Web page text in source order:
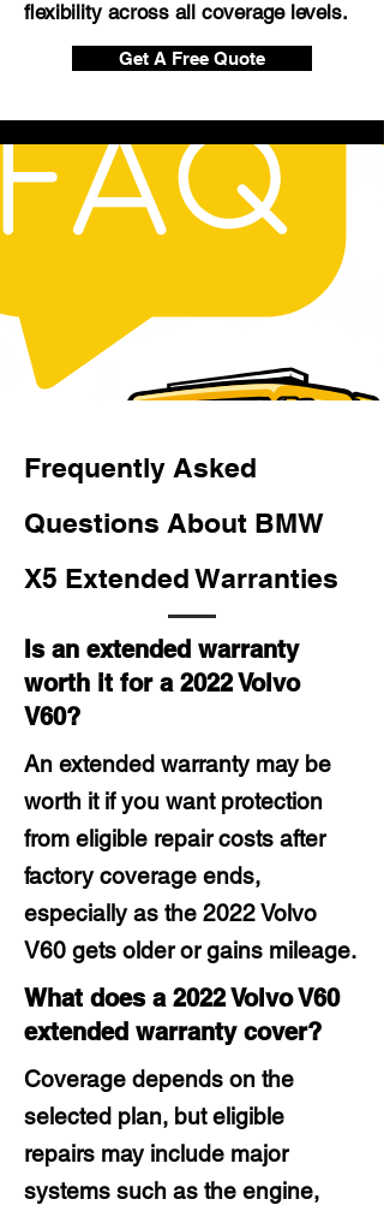
flexibility across all coverage levels.
Get A Free Quote
Frequently Asked
Questions About BMW
X5 Extended Warranties
Is an extended warranty
worth it for a 2022 Volvo
V60?
An extended warranty may be
worth it if you want protection
from eligible repair costs after
factory coverage ends,
especially as the 2022 Volvo
V60 gets older or gains mileage.
What does a 2022 Volvo V60
extended warranty cover?
Coverage depends on the
selected plan, but eligible
repairs may include major
systems such as the engine,